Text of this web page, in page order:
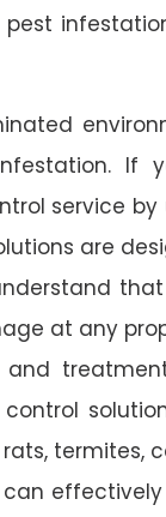
If
service
are
at any
control
termites,